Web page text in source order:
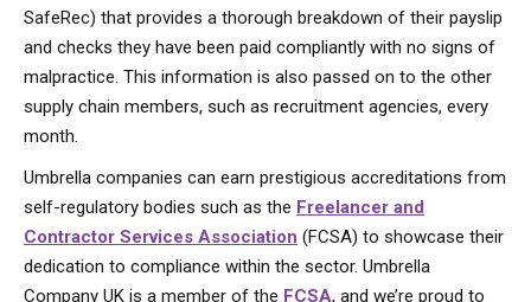
SafeRec) that provides a thorough breakdown of their payslip
and checks they have been paid compliantly with no signs of
malpractice. This information is also passed on to the other
supply chain members, such as recruitment agencies, every
month.
Umbrella companies can earn prestigious accreditations from
self-regulatory bodies such as the Freelancer and
Contractor Services Association (FCSA) to showcase their
dedication to compliance within the sector. Umbrella
Company UK is a member of the FCSA, and we’re proud to